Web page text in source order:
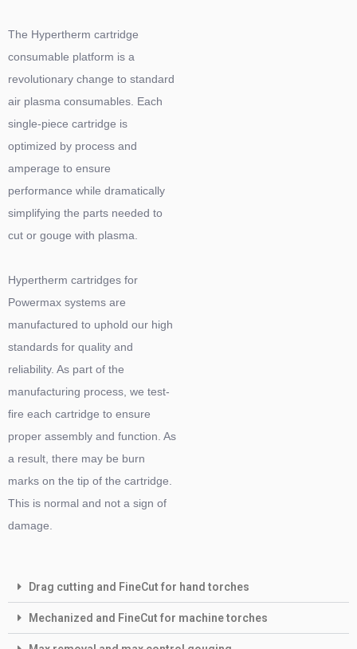
The Hypertherm cartridge
consumable platform is a
revolutionary change to standard
air plasma consumables. Each
single-piece cartridge is
optimized by process and
amperage to ensure
performance while dramatically
simplifying the parts needed to
cut or gouge with plasma.
Hypertherm cartridges for
Powermax systems are
manufactured to uphold our high
standards for quality and
reliability. As part of the
manufacturing process, we test-
fire each cartridge to ensure
proper assembly and function. As
a result, there may be burn
marks on the tip of the cartridge.
This is normal and not a sign of
damage.
Drag cutting and FineCut for hand torches
Mechanized and FineCut for machine torches